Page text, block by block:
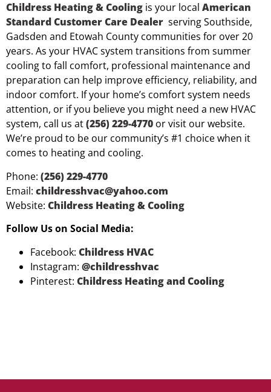
Childress Heating & Cooling is your local American
Standard Customer Care Dealer serving Southside,
Gadsden and Etowah County communities for over 20
years. As your HVAC system transitions from summer
cooling to fall comfort, professional maintenance and
preparation can help improve efficiency, reliability, and
indoor comfort. If your home’s comfort system needs
attention, or if you believe you might need a new HVAC
system, call us at(256) 229-4770 or visit our website.
We’re proud to be our community’s #1 choice when it
comes to heating and cooling.
Phone: (256) 229-4770
Email: childresshvac@yahoo.com
Website: Childress Heating & Cooling
Follow Us on Social Media:
Facebook: Childress HVAC
Instagram: @childresshvac
Pinterest: Childress Heating and Cooling